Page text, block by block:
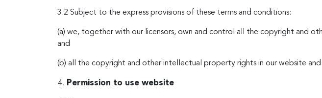
3.2 Subject to the express provisions of these terms and conditions:
(a) we, together with our licensors, own and control all the copyright and
and
(b) all the copyright and other intellectual property rights in our website
Permission to use website